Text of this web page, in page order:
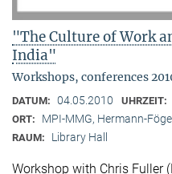
"The Culture of Work
India"
Workshops, conferences
DATUM: 04.05.2010 UHRZEIT:
ORT: MPI-MMG, Hermann-
RAUM: Library Hall
Workshop with Chris Fuller